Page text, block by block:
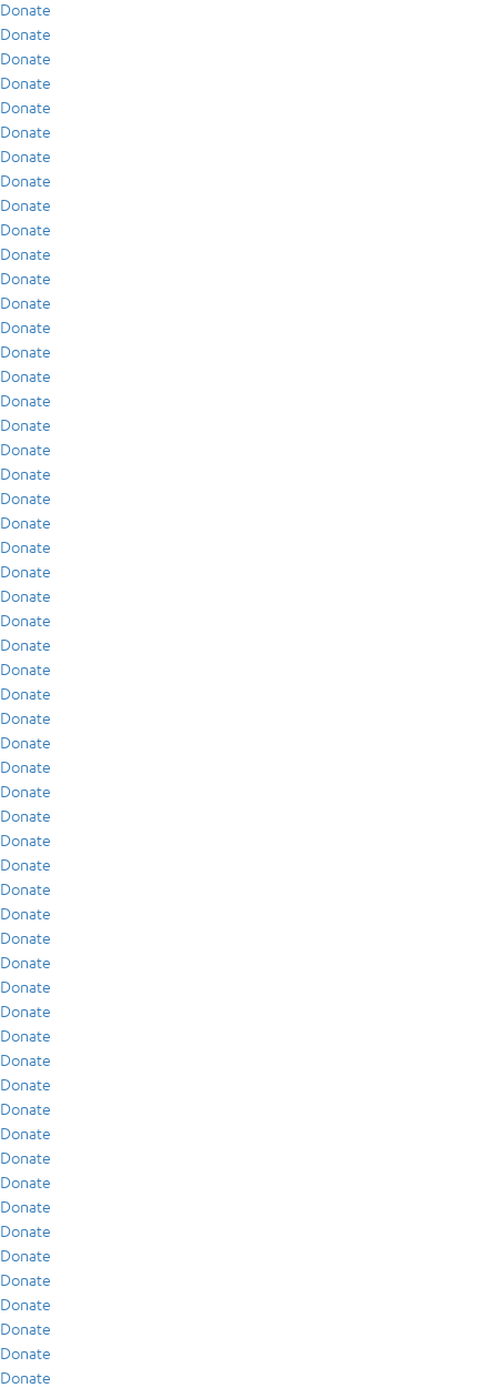
Donate
Donate
Donate
Donate
Donate
Donate
Donate
Donate
Donate
Donate
Donate
Donate
Donate
Donate
Donate
Donate
Donate
Donate
Donate
Donate
Donate
Donate
Donate
Donate
Donate
Donate
Donate
Donate
Donate
Donate
Donate
Donate
Donate
Donate
Donate
Donate
Donate
Donate
Donate
Donate
Donate
Donate
Donate
Donate
Donate
Donate
Donate
Donate
Donate
Donate
Donate
Donate
Donate
Donate
Donate
Donate
Donate